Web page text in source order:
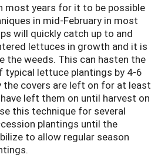
most years for it to be possible
in mid-February in most
will quickly catch up to and
lettuces in growth and it is
the weeds. This can hasten the
typical lettuce plantings by 4-6
the covers are left on for at least
left them on until harvest on
this technique for several
plantings until the
to allow regular season